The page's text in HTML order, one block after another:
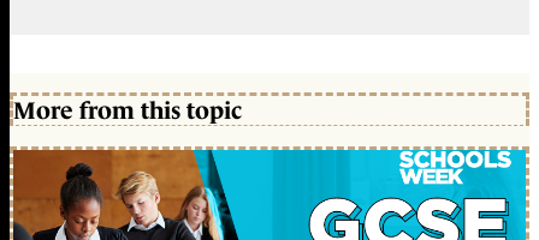
More from this topic